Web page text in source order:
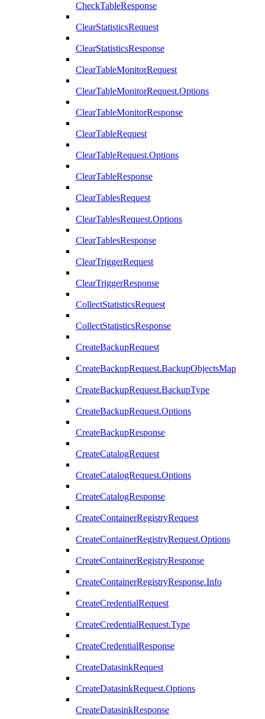
CheckTableResponse
ClearStatisticsRequest
ClearStatisticsResponse
ClearTableMonitorRequest
ClearTableMonitorRequest.Options
ClearTableMonitorResponse
ClearTableRequest
ClearTableRequest.Options
ClearTableResponse
ClearTablesRequest
ClearTablesRequest.Options
ClearTablesResponse
ClearTriggerRequest
ClearTriggerResponse
CollectStatisticsRequest
CollectStatisticsResponse
CreateBackupRequest
CreateBackupRequest.BackupObjectsMap
CreateBackupRequest.BackupType
CreateBackupRequest.Options
CreateBackupResponse
CreateCatalogRequest
CreateCatalogRequest.Options
CreateCatalogResponse
CreateContainerRegistryRequest
CreateContainerRegistryRequest.Options
CreateContainerRegistryResponse
CreateContainerRegistryResponse.Info
CreateCredentialRequest
CreateCredentialRequest.Type
CreateCredentialResponse
CreateDatasinkRequest
CreateDatasinkRequest.Options
CreateDatasinkResponse